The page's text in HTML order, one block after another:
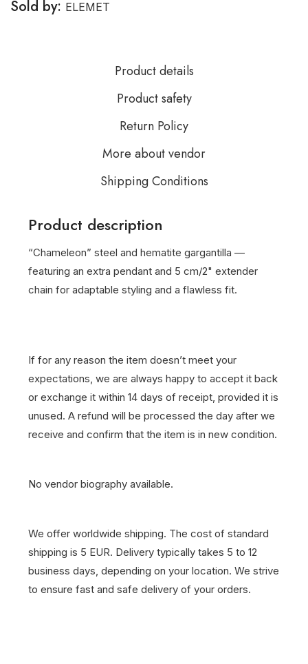
Sold by: ELEMET
Product details
Product safety
Return Policy
More about vendor
Shipping Conditions
Product description
“Chameleon” steel and hematite gargantilla —
featuring an extra pendant and 5 cm/2" extender
chain for adaptable styling and a flawless fit.
If for any reason the item doesn’t meet your
expectations, we are always happy to accept it back
or exchange it within 14 days of receipt, provided it is
unused. A refund will be processed the day after we
receive and confirm that the item is in new condition.
No vendor biography available.
We offer worldwide shipping. The cost of standard
shipping is 5 EUR. Delivery typically takes 5 to 12
business days, depending on your location. We strive
to ensure fast and safe delivery of your orders.